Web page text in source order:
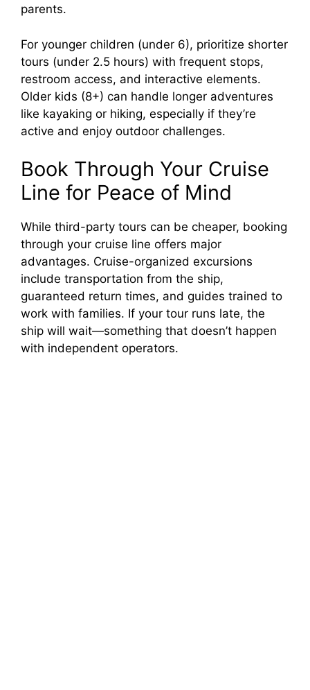
parents.
For younger children (under 6), prioritize shorter
tours (under 2.5 hours) with frequent stops,
restroom access, and interactive elements.
Older kids (8+) can handle longer adventures
like kayaking or hiking, especially if they’re
active and enjoy outdoor challenges.
Book Through Your Cruise
Line for Peace of Mind
While third-party tours can be cheaper, booking
through your cruise line offers major
advantages. Cruise-organized excursions
include transportation from the ship,
guaranteed return times, and guides trained to
work with families. If your tour runs late, the
ship will wait—something that doesn’t happen
with independent operators.